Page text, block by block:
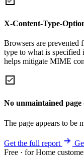
X-Content-Type-
Browsers are
type to what is specified
helps mitigate MIME
No unmaintained page
The page appears to be
Get the full report
Free · for Home